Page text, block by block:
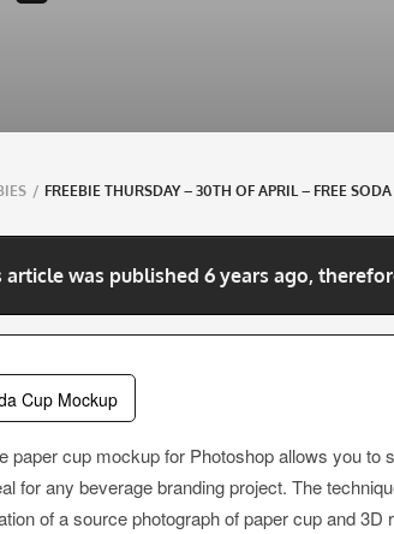
/ FREEBIE THURSDAY – 30TH OF APRIL – FREE
article was published 6 years ago,
paper cup mockup for Photoshop allows you
for any beverage branding project. The
of a source photograph of paper cup and